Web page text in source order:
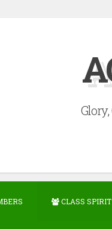
CLASS SPIRIT